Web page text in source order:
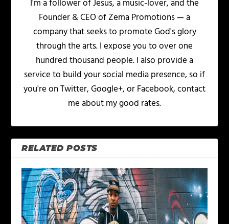
I'm a follower of Jesus, a music-lover, and the
Founder & CEO of Zema Promotions — a
company that seeks to promote God's glory
through the arts. I expose you to over one
hundred thousand people. I also provide a
service to build your social media presence, so if
you're on Twitter, Google+, or Facebook, contact
me about my good rates.
RELATED POSTS